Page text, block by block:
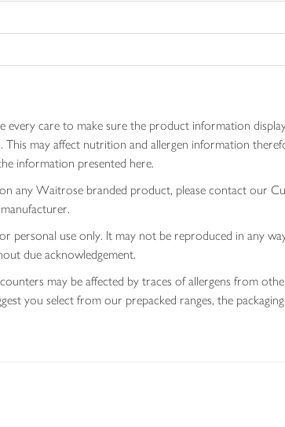
every care to make sure the product information
This may affect nutrition and allergen information
information presented here.
any Waitrose branded product, please contact our
personal use only. It may not be reproduced in any
due acknowledgement.
may be affected by traces of allergens from
you select from our prepacked ranges, the